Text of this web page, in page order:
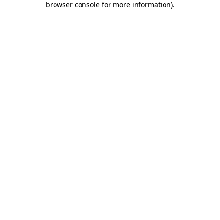
browser console for more information).